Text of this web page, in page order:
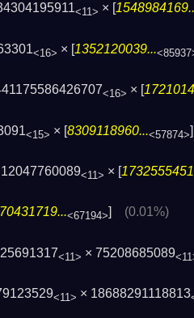
<11> × [
<16> × [1352120039...
<16> × [
<15> × [8309118960...<57874>
<11> × [
<67194> (0.01%)
<11> × 75208685089
<11> × 18688291118813